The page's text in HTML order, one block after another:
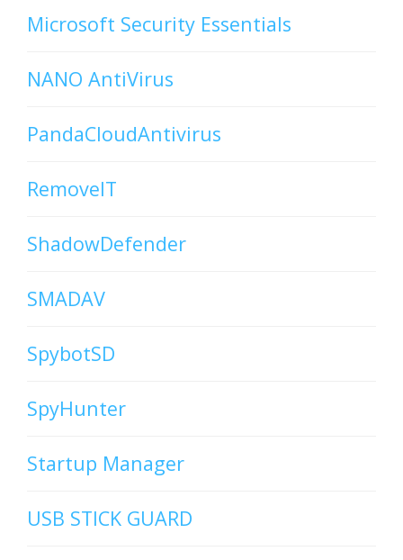
Microsoft Security Essentials
NANO AntiVirus
PandaCloudAntivirus
RemoveIT
ShadowDefender
SMADAV
SpybotSD
SpyHunter
Startup Manager
USB STICK GUARD